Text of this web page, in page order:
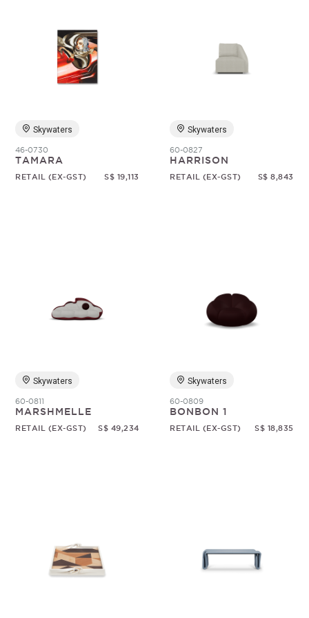
Skywaters
46-0730
TAMARA
RETAIL (EX-GST) S$ 19,113
Skywaters
60-0827
HARRISON
RETAIL (EX-GST) S$ 8,843
Skywaters
60-0811
MARSHMELLE
RETAIL (EX-GST) S$ 49,234
Skywaters
60-0809
BONBON 1
RETAIL (EX-GST) S$ 18,835